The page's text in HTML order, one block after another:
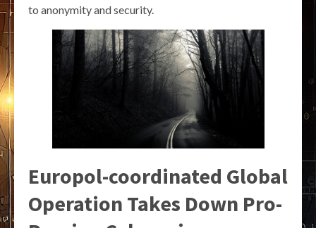
to anonymity and security.
Europol-coordinated Global
Operation Takes Down Pro-